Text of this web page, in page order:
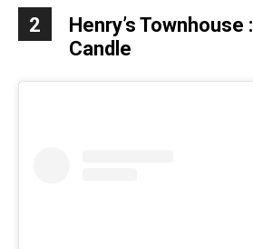
2 Henry’s Townhouse :
Candle